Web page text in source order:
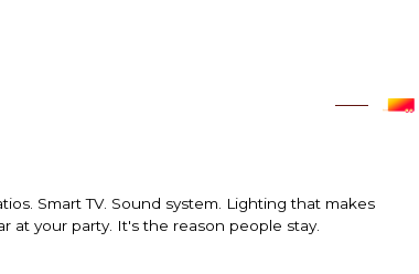
Smart TV. Sound system. Lighting that makes
at your party. It's the reason people stay.